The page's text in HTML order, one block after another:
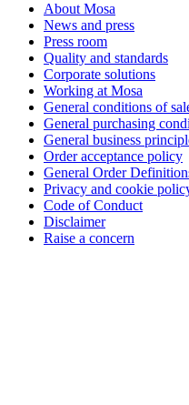
About Mosa
News and press
Press room
Quality and standards
Corporate solutions
Working at Mosa
General conditions of
General purchasing
General business
Order acceptance policy
General Order
Privacy and cookie
Code of Conduct
Disclaimer
Raise a concern